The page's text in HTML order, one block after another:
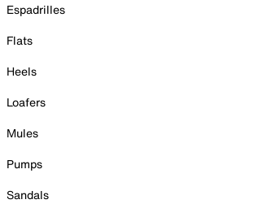
Espadrilles
Flats
Heels
Loafers
Mules
Pumps
Sandals